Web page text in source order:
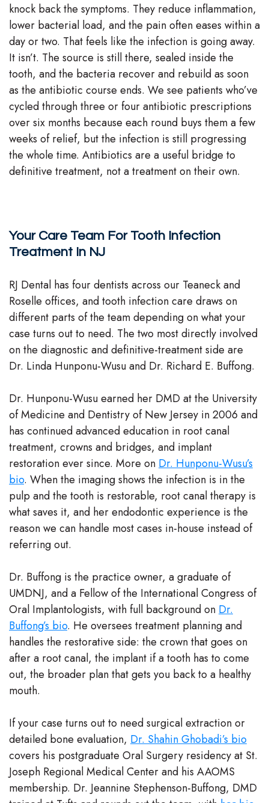
knock back the symptoms. They reduce inflammation,
lower bacterial load, and the pain often eases within a
day or two. That feels like the infection is going away.
It isn’t. The source is still there, sealed inside the
tooth, and the bacteria recover and rebuild as soon
as the antibiotic course ends. We see patients who’ve
cycled through three or four antibiotic prescriptions
over six months because each round buys them a few
weeks of relief, but the infection is still progressing
the whole time. Antibiotics are a useful bridge to
definitive treatment, not a treatment on their own.
Your Care Team For Tooth Infection
Treatment In NJ
RJ Dental has four dentists across our Teaneck and
Roselle offices, and tooth infection care draws on
different parts of the team depending on what your
case turns out to need. The two most directly involved
on the diagnostic and definitive-treatment side are
Dr. Linda Hunponu-Wusu and Dr. Richard E. Buffong.
Dr. Hunponu-Wusu earned her DMD at the University
of Medicine and Dentistry of New Jersey in 2006 and
has continued advanced education in root canal
treatment, crowns and bridges, and implant
restoration ever since. More on Dr. Hunponu-Wusu’s
bio. When the imaging shows the infection is in the
pulp and the tooth is restorable, root canal therapy is
what saves it, and her endodontic experience is the
reason we can handle most cases in-house instead of
referring out.
Dr. Buffong is the practice owner, a graduate of
UMDNJ, and a Fellow of the International Congress of
Oral Implantologists, with full background on Dr.
Buffong’s bio. He oversees treatment planning and
handles the restorative side: the crown that goes on
after a root canal, the implant if a tooth has to come
out, the broader plan that gets you back to a healthy
mouth.
If your case turns out to need surgical extraction or
detailed bone evaluation, Dr. Shahin Ghobadi’s bio
covers his postgraduate Oral Surgery residency at St.
Joseph Regional Medical Center and his AAOMS
membership. Dr. Jeannine Stephenson-Buffong, DMD